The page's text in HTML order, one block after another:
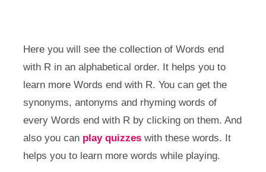
Here you will see the collection of Words end
with R in an alphabetical order. It helps you to
learn more Words end with R. You can get the
synonyms, antonyms and rhyming words of
every Words end with R by clicking on them. And
also you can play quizzeswith these words. It
helps you to learn more words while playing.